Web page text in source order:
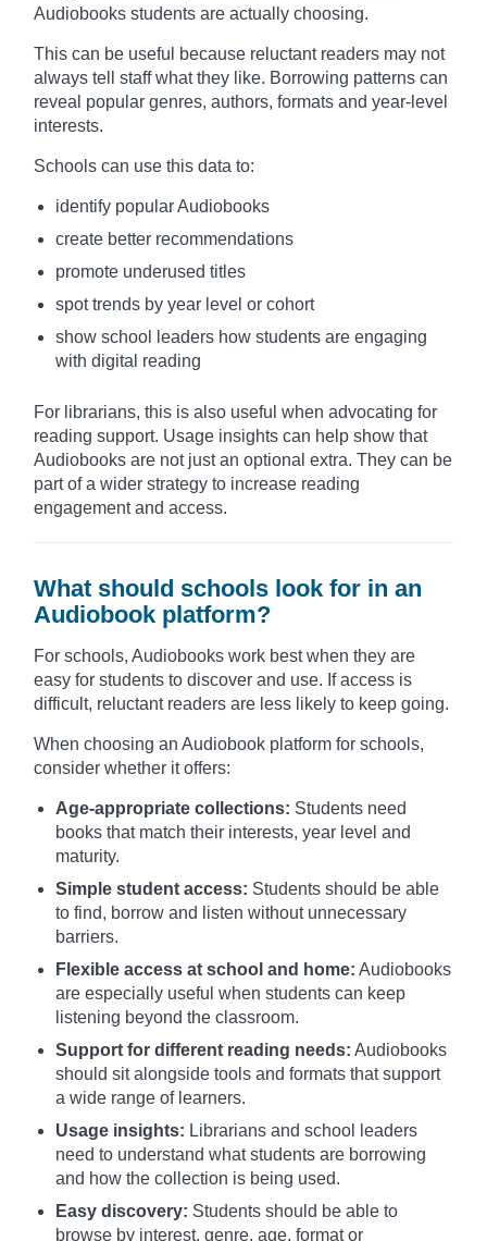
Audiobooks students are actually choosing.
This can be useful because reluctant readers may not
always tell staff what they like. Borrowing patterns can
reveal popular genres, authors, formats and year-level
interests.
Schools can use this data to:
identify popular Audiobooks
create better recommendations
promote underused titles
spot trends by year level or cohort
show school leaders how students are engaging
with digital reading
For librarians, this is also useful when advocating for
reading support. Usage insights can help show that
Audiobooks are not just an optional extra. They can be
part of a wider strategy to increase reading
engagement and access.
What should schools look for in an
Audiobook platform?
For schools, Audiobooks work best when they are
easy for students to discover and use. If access is
difficult, reluctant readers are less likely to keep going.
When choosing an Audiobook platform for schools,
consider whether it offers:
Age-appropriate collections: Students need
books that match their interests, year level and
maturity.
Simple student access: Students should be able
to find, borrow and listen without unnecessary
barriers.
Flexible access at school and home: Audiobooks
are especially useful when students can keep
listening beyond the classroom.
Support for different reading needs: Audiobooks
should sit alongside tools and formats that support
a wide range of learners.
Usage insights: Librarians and school leaders
need to understand what students are borrowing
and how the collection is being used.
Easy discovery: Students should be able to
browse by interest, genre, age, format or